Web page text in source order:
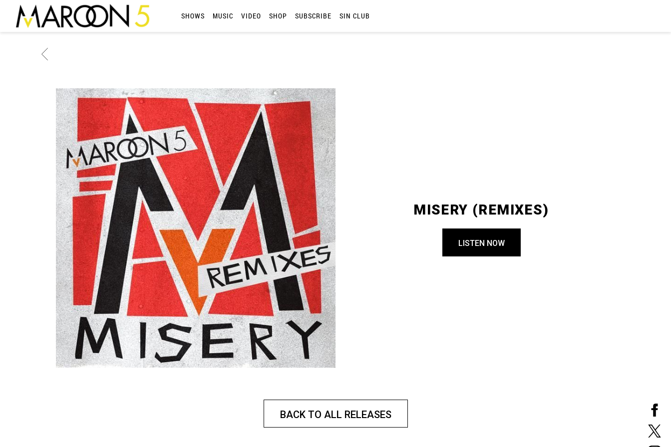
MAROON
5
SHOWS MUSIC VIDEO SHOP SUBSCRIBE SIN CLUB
BACK
MISERY (REMIXES)
LISTEN NOW
BACK TO ALL RELEASES